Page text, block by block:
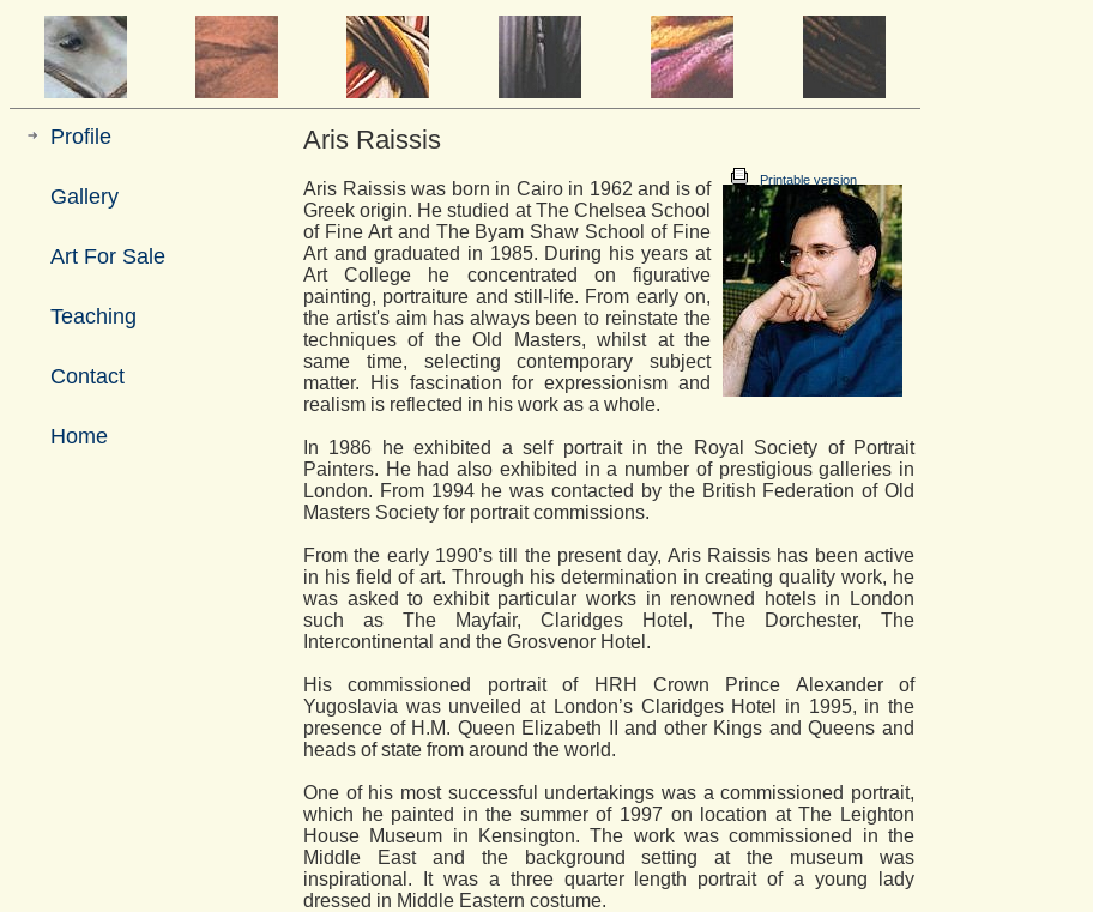
Profile
Gallery
Art For Sale
Teaching
Contact
Home
Aris Raissis
Printable version
Aris Raissis was born in Cairo in 1962 and is of
Greek origin. He studied at The Chelsea School
of Fine Art and The Byam Shaw School of Fine
Art and graduated in 1985. During his years at
Art College he concentrated on figurative
painting, portraiture and still-life. From early on,
the artist's aim has always been to reinstate the
techniques of the Old Masters, whilst at the
same time, selecting contemporary subject
matter. His fascination for expressionism and
realism is reflected in his work as a whole.
In 1986 he exhibited a self portrait in the Royal Society of Portrait
Painters. He had also exhibited in a number of prestigious galleries in
London. From 1994 he was contacted by the British Federation of Old
Masters Society for portrait commissions.
From the early 1990’s till the present day, Aris Raissis has been active
in his field of art. Through his determination in creating quality work, he
was asked to exhibit particular works in renowned hotels in London
such as The Mayfair, Claridges Hotel, The Dorchester, The
Intercontinental and the Grosvenor Hotel.
His commissioned portrait of HRH Crown Prince Alexander of
Yugoslavia was unveiled at London’s Claridges Hotel in 1995, in the
presence of H.M. Queen Elizabeth II and other Kings and Queens and
heads of state from around the world.
One of his most successful undertakings was a commissioned portrait,
which he painted in the summer of 1997 on location at The Leighton
House Museum in Kensington. The work was commissioned in the
Middle East and the background setting at the museum was
inspirational. It was a three quarter length portrait of a young lady
dressed in Middle Eastern costume.